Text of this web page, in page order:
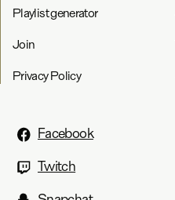
Playlist generator
Join
Privacy Policy
Facebook
Twitch